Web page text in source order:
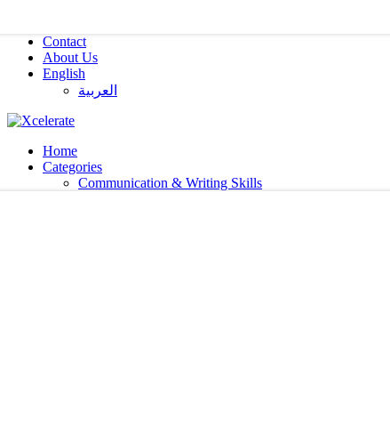
Contact
About Us
English
العربية‏
Home
Categories
Communication & Writing Skills